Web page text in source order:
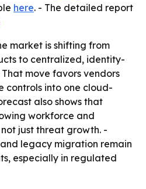
here. - The detailed report
market is shifting from
to centralized, identity-
move favors vendors
controls into one cloud-
also shows that
workforce and
just threat growth. -
legacy migration remain
especially in regulated